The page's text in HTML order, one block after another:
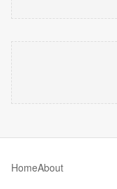
HomeAbout